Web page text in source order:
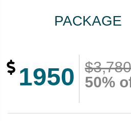
PACKAGE
1950
50%